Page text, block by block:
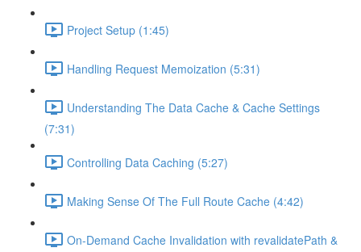
Project Setup (1:45)
Handling Request Memoization (5:31)
Understanding The Data Cache & Cache Settings
(7:31)
Controlling Data Caching (5:27)
Making Sense Of The Full Route Cache (4:42)
On-Demand Cache Invalidation with revalidatePath &